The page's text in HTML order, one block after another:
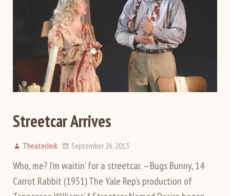
Streetcar Arrives
TheaterJerk September 26, 2013
Who, me? I’m waitin’ for a streetcar. —Bugs Bunny, 14
Carrot Rabbit (1951) The Yale Rep’s production of